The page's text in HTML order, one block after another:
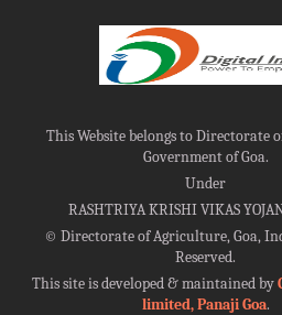
This Website belongs to Directorate
Government of Goa.
Under
RASHTRIYA KRISHI VIKAS
©Directorate of Agriculture, Goa,
Reserved.
This site is developed & maintained by
limited, Panaji Goa.